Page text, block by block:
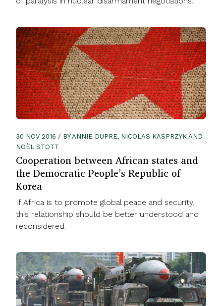
30 NOV 2016 / BY ANNIE DUPRE, NICOLAS KASPRZYK AND
NOËL STOTT
Cooperation between African states and
the Democratic People’s Republic of
Korea
If Africa is to promote global peace and security,
this relationship should be better understood and
reconsidered.